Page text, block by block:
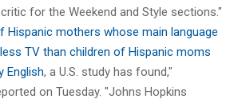
for the Weekend and Style sections."
Hispanic mothers whose main language
TV than children of Hispanic moms
English, a U.S. study has found,"
on Tuesday. "Johns Hopkins